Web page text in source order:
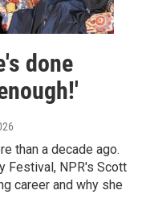
done
than a decade ago.
Festival, NPR's Scott
career and why she